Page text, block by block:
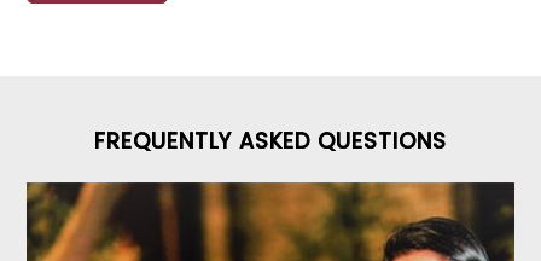
FREQUENTLY ASKED QUESTIONS